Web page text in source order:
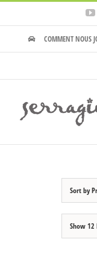
Skip
content
COMMENT NOUS
Sort by
Show12